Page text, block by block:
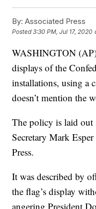
By: Associated Press
Posted3:30 PM, Jul 17, 2020
WASHINGTON
displays of the
installations, using a
doesn’t mention the
The policy is laid
Secretary Mark
Press.
It was described by
the flag’s display
angering President